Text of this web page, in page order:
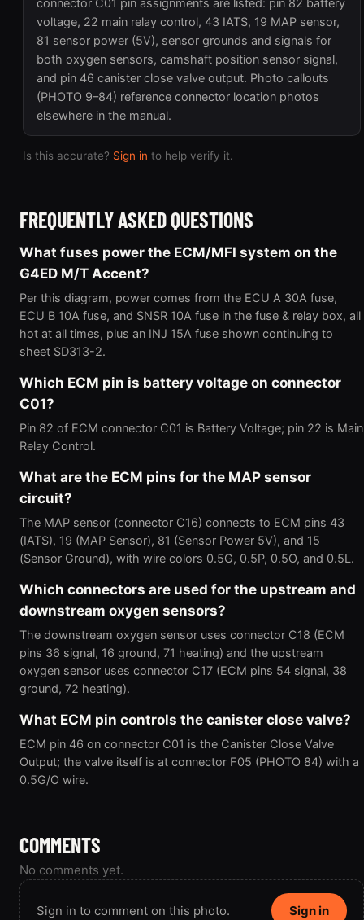
connector C01 pin assignments are listed: pin 82 battery
voltage, 22 main relay control, 43 IATS, 19 MAP sensor,
81 sensor power (5V), sensor grounds and signals for
both oxygen sensors, camshaft position sensor signal,
and pin 46 canister close valve output. Photo callouts
(PHOTO 9–84) reference connector location photos
elsewhere in the manual.
Is this accurate? Sign in to help verify it.
FREQUENTLY ASKED QUESTIONS
What fuses power the ECM/MFI system on the
G4ED M/T Accent?
Per this diagram, power comes from the ECU A 30A fuse,
ECU B 10A fuse, and SNSR 10A fuse in the fuse & relay box, all
hot at all times, plus an INJ 15A fuse shown continuing to
sheet SD313-2.
Which ECM pin is battery voltage on connector
C01?
Pin 82 of ECM connector C01 is Battery Voltage; pin 22 is Main
Relay Control.
What are the ECM pins for the MAP sensor
circuit?
The MAP sensor (connector C16) connects to ECM pins 43
(IATS), 19 (MAP Sensor), 81 (Sensor Power 5V), and 15
(Sensor Ground), with wire colors 0.5G, 0.5P, 0.5O, and 0.5L.
Which connectors are used for the upstream and
downstream oxygen sensors?
The downstream oxygen sensor uses connector C18 (ECM
pins 36 signal, 16 ground, 71 heating) and the upstream
oxygen sensor uses connector C17 (ECM pins 54 signal, 38
ground, 72 heating).
What ECM pin controls the canister close valve?
ECM pin 46 on connector C01 is the Canister Close Valve
Output; the valve itself is at connector F05 (PHOTO 84) with a
0.5G/O wire.
COMMENTS
No comments yet.
Sign in to comment on this photo. Sign in